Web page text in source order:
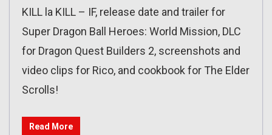
KILL la KILL – IF, release date and trailer for
Super Dragon Ball Heroes: World Mission, DLC
for Dragon Quest Builders 2, screenshots and
video clips for Rico, and cookbook for The Elder
Scrolls!
Read More